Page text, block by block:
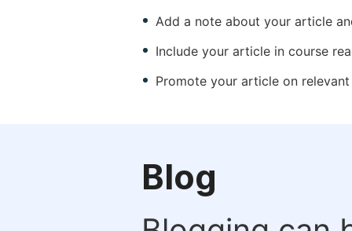
Add a note about your article
Include your article in course
Promote your article on
Blog